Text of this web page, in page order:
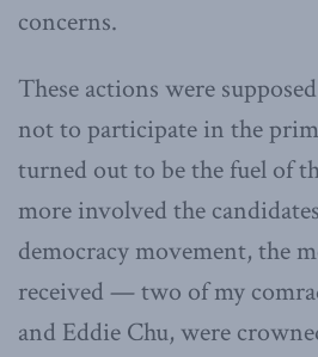
concerns.
These actions were
not to participate in the
turned out to be the fuel of
more involved the
democracy movement, the
received — two of my
and Eddie Chu, were